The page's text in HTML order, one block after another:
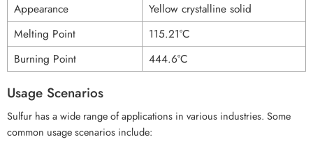
Appearance
Yellow crystalline solid
Melting Point
115.21°C
Burning Point
444.6°C
Usage Scenarios
Sulfur has a wide range of applications in various industries. Some
common usage scenarios include: